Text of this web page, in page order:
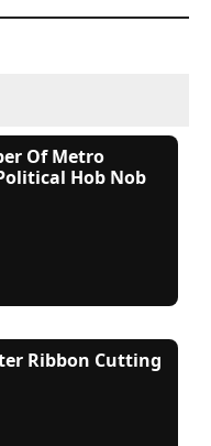
Of Metro
Hob Nob
Ribbon Cutting